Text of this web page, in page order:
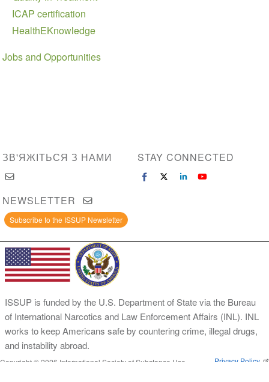
ICAP certification
HealthEKnowledge
Jobs and Opportunities
ЗВ'ЯЖІТЬСЯ З НАМИ STAY CONNECTED
NEWSLETTER
Subscribe to the ISSUP Newsletter
ISSUP is funded by the U.S. Department of State via the Bureau
of International Narcotics and Law Enforcement Affairs (INL). INL
works to keep Americans safe by countering crime, illegal drugs,
and instability abroad.
Copyright © 2026 International Society of Substance Use
Privacy Policy